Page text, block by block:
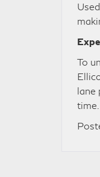
To
lane
time.